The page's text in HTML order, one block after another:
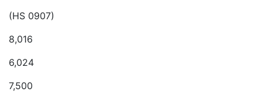
(HS 0907)
8,016
6,024
7,500